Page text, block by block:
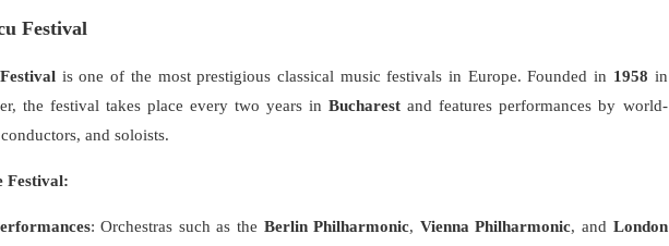
Festival
is one of the most prestigious classical music festivals in Europe. Founded in 1958 in
the festival takes place every two years inBucharest and features performances by world-
and soloists.
Festival:
: Orchestras such as the Berlin Philharmonic, Vienna Philharmonic, and London